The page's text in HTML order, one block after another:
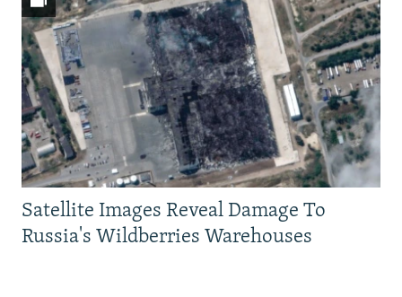
Satellite Images Reveal Damage To
Russia's Wildberries Warehouses